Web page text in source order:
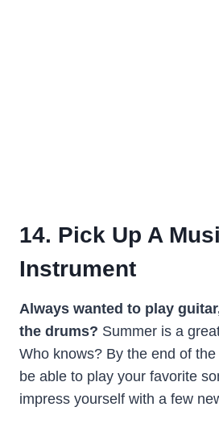
14. Pick Up A
Instrument
Always wanted to play
the drums? Summer is a
Who knows? By the end of
be able to play your favorite
impress yourself with a few